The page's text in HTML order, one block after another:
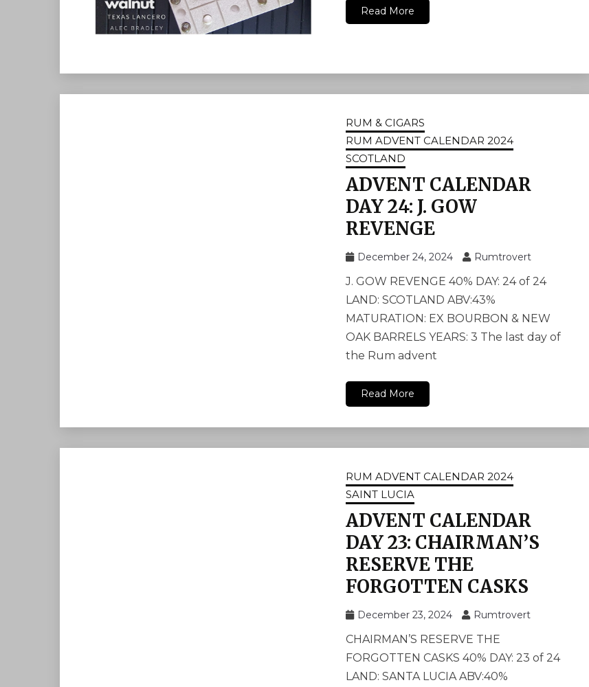
Read More
RUM & CIGARS
RUM ADVENT CALENDAR 2024
SCOTLAND
ADVENT CALENDAR
DAY 24: J. GOW
REVENGE
December 24, 2024 Rumtrovert
J. GOW REVENGE 40% DAY: 24 of 24
LAND: SCOTLAND ABV:43%
MATURATION: EX BOURBON & NEW
OAK BARRELS YEARS: 3 The last day of
the Rum advent
Read More
RUM ADVENT CALENDAR 2024
SAINT LUCIA
ADVENT CALENDAR
DAY 23: CHAIRMAN’S
RESERVE THE
FORGOTTEN CASKS
December 23, 2024 Rumtrovert
CHAIRMAN’S RESERVE THE
FORGOTTEN CASKS 40% DAY: 23 of 24
LAND: SANTA LUCIA ABV:40%